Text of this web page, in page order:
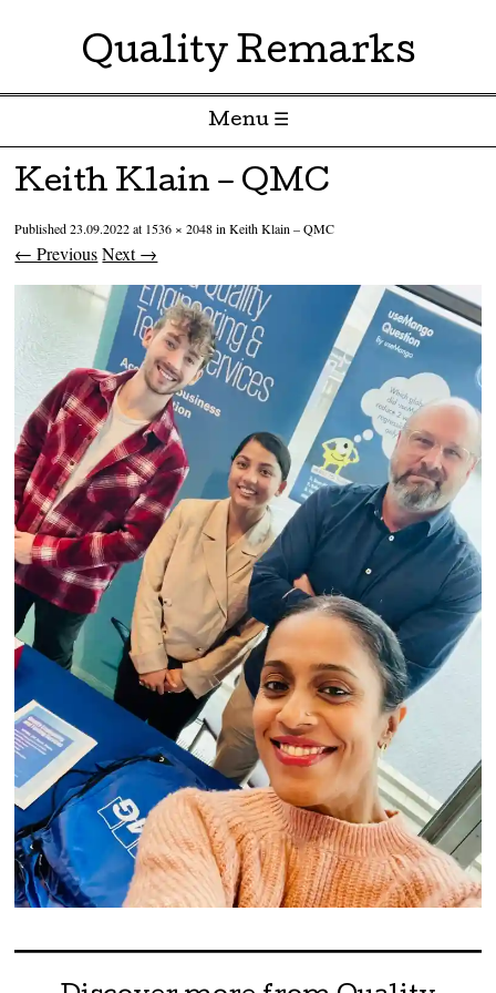
Quality Remarks
Menu ☰
Skip to content
Keith Klain – QMC
Published23.09.2022at 1536 × 2048inKeith Klain – QMC
← Previous Next →